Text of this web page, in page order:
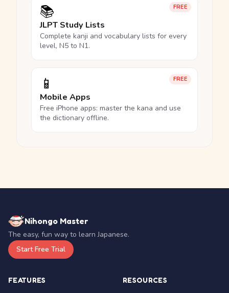
FREE
📚
JLPT Study Lists
Complete kanji and vocabulary lists for every
level, N5 to N1.
FREE
📱
Mobile Apps
Free iPhone apps: master the kana and use
the dictionary offline.
Nihongo Master
The easy, fun way to learn Japanese.
Start Free Trial
FEATURES RESOURCES